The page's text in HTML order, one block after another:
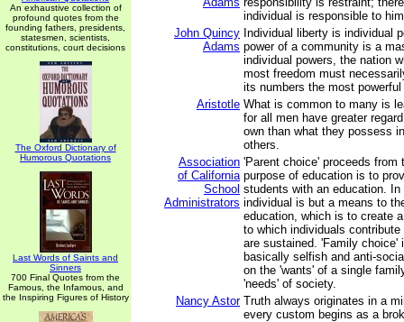
An exhaustive collection of
profound quotes from the
founding fathers, presidents,
statesmen, scientists,
constitutions, court decisions
The Oxford Dictionary of
Humorous Quotations
Last Words of Saints and
Sinners
700 Final Quotes from the
Famous, the Infamous, and
the Inspiring Figures of History
individual is responsible to
John Quincy
Adams
Individual liberty is individual
power of a community is a
individual powers, the nation
most freedom must
its numbers the most
Aristotle What is common to many is
for all men have greater
own than what they possess
others.
Association
of California
School
Administrators
'Parent choice' proceeds from
purpose of education is to
students with an education.
individual is but a means to
education, which is to create
to which individuals
are sustained. 'Family choice'
basically selfish and anti-
on the 'wants' of a single
'needs' of society.
Nancy Astor Truth always originates in a
every custom begins as a